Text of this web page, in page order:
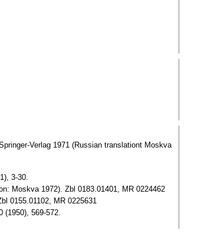
Verlag 1971 (Russian translationt Moskva
3-30.
Moskva 1972). Zbl 0183.01401, MR 0224462
0155.01102, MR 0225631
(1950), 569-572.